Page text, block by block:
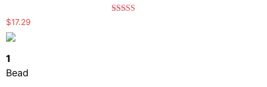
$17.29
1
Bead